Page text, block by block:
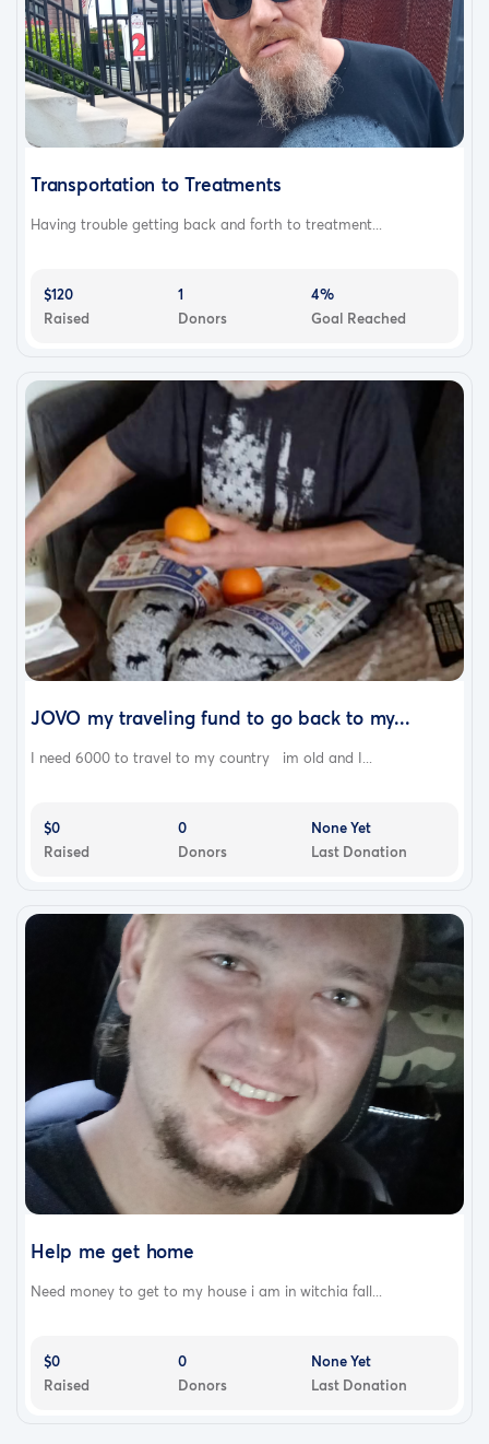
Transportation to Treatments
Having trouble getting back and forth to treatment...
$120
Raised
1
Donors
4%
Goal Reached
JOVO my traveling fund to go back to my...
I need 6000 to travel to my country im old and I...
$0
Raised
0
Donors
None Yet
Last Donation
Help me get home
Need money to get to my house i am in witchia fall...
$0
Raised
0
Donors
None Yet
Last Donation